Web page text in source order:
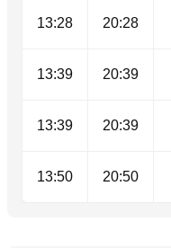
13:28 20:28
13:39 20:39
13:39 20:39
13:50 20:50